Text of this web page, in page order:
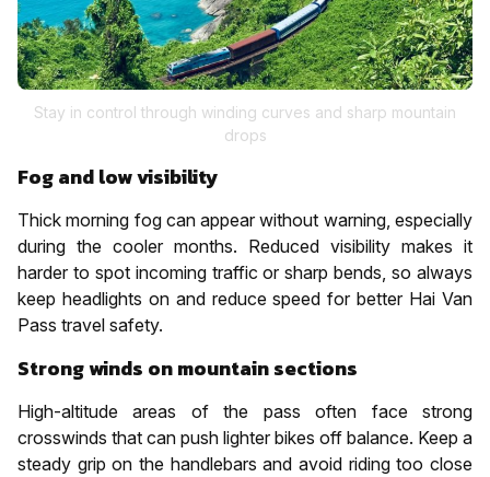
Stay in control through winding curves and sharp mountain
drops
Fog and low visibility
Thick morning fog can appear without warning, especially
during the cooler months. Reduced visibility makes it
harder to spot incoming traffic or sharp bends, so always
keep headlights on and reduce speed for better Hai Van
Pass travel safety.
Strong winds on mountain sections
High-altitude areas of the pass often face strong
crosswinds that can push lighter bikes off balance. Keep a
steady grip on the handlebars and avoid riding too close